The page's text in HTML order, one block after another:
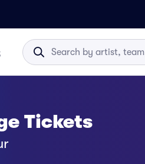
Tickets